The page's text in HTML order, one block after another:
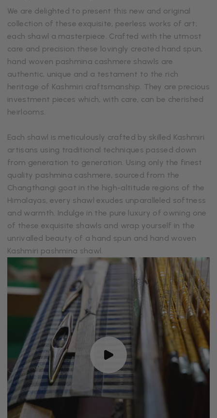
We are delighted to present this new and original
collection of these exquisite, peerless works of art;
each shawl a masterpiece. Crafted with the utmost
care and precision these lovingly created hand spun,
hand woven pashmina cashmere shawls are
authentic, unique and a testament to the rich
heritage of Kashmiri craftsmanship. They are precious
investment pieces which, with care, can be cherished
heirlooms.
Each shawl is meticulously crafted by skilled Kashmiri
artisans using traditional techniques passed down
from generation to generation. Using only the finest
quality pashmina cashmere, sourced from the
Changthangi goat in the high-altitude regions of the
Himalayas, every shawl exudes unparalleled softness
and warmth. Indulge in the pure luxury of owning one
of these exquisite shawls and wrap yourself in the
unrivalled beauty of a hand spun and hand woven
Kashmiri pashmina shawl.